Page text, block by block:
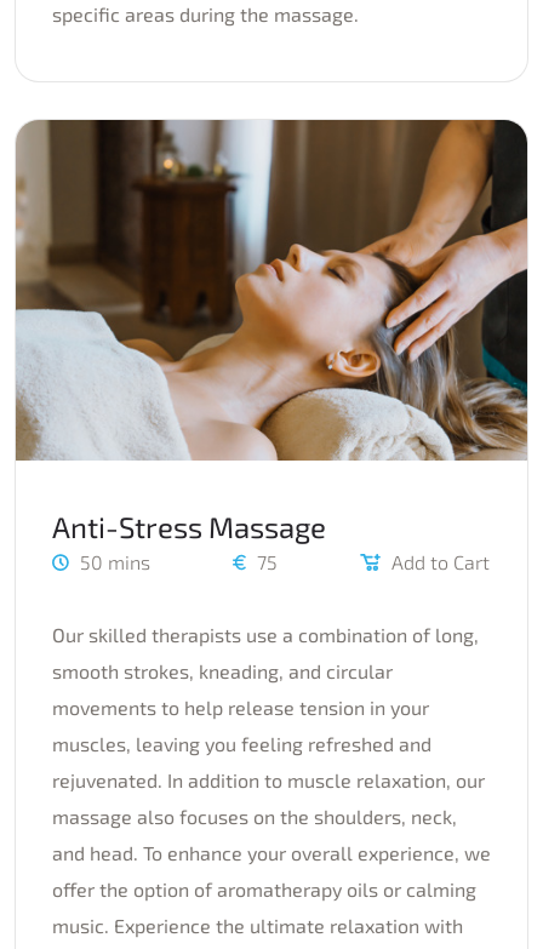
specific areas during the massage.
Anti-Stress Massage
50 mins 75 Add to Cart
Our skilled therapists use a combination of long,
smooth strokes, kneading, and circular
movements to help release tension in your
muscles, leaving you feeling refreshed and
rejuvenated. In addition to muscle relaxation, our
massage also focuses on the shoulders, neck,
and head. To enhance your overall experience, we
offer the option of aromatherapy oils or calming
music. Experience the ultimate relaxation with